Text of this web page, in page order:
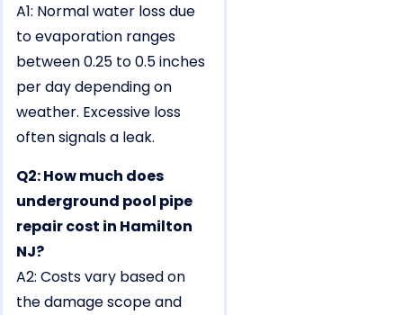
A1: Normal water loss due
to evaporation ranges
between 0.25 to 0.5 inches
per day depending on
weather. Excessive loss
often signals a leak.
Q2: How much does
underground pool pipe
repair cost in Hamilton
NJ?
A2: Costs vary based on
the damage scope and